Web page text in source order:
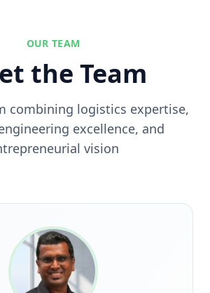
OUR TEAM
the Team
combining logistics expertise,
excellence, and
vision